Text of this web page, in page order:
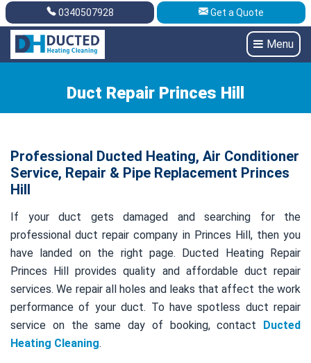
Get A Quote 0340507928
0340507928 Get a Quote
Menu
Duct Repair Princes Hill
Professional Ducted Heating, Air Conditioner
Service, Repair & Pipe Replacement Princes
Hill
If your duct gets damaged and searching for the
professional duct repair company in Princes Hill, then you
have landed on the right page. Ducted Heating Repair
Princes Hill provides quality and affordable duct repair
services. We repair all holes and leaks that affect the work
performance of your duct. To have spotless duct repair
service on the same day of booking, contact Ducted
Heating Cleaning.